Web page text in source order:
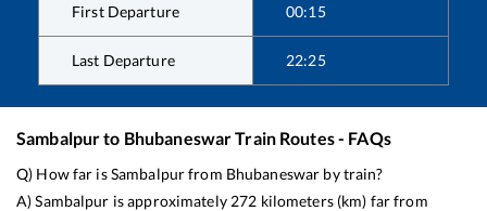
First Departure 00:15
Last Departure 22:25
Sambalpurto BhubaneswarTrain Routes - FAQs
Q) How far isSambalpurfrom Bhubaneswar by train?
A)Sambalpur is approximately 272 kilometers (km) far from